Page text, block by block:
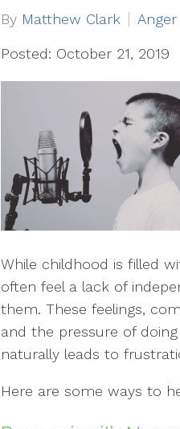
By Matthew Clark Anger
Posted: October 21, 2019
While childhood is filled
often feel a lack of
them. These feelings,
and the pressure of
naturally leads to
Here are some ways to